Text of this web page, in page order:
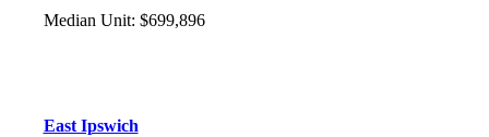
Median Unit: $699,896
East Ipswich